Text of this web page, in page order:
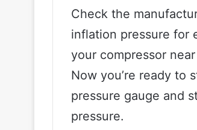
Check the
inflation pressure for
your compressor
Now you’re ready to
pressure gauge and
pressure.